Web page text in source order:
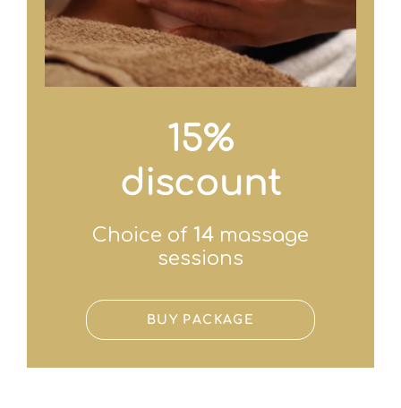
15%
discount
Choice of 14 massage
sessions
BUY PACKAGE